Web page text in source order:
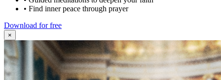
• Find inner peace through prayer
Download for free
×